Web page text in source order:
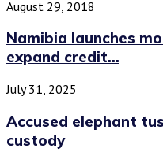
August 29, 2018
Namibia launches
expand credit...
July 31, 2025
Accused elephant
custody